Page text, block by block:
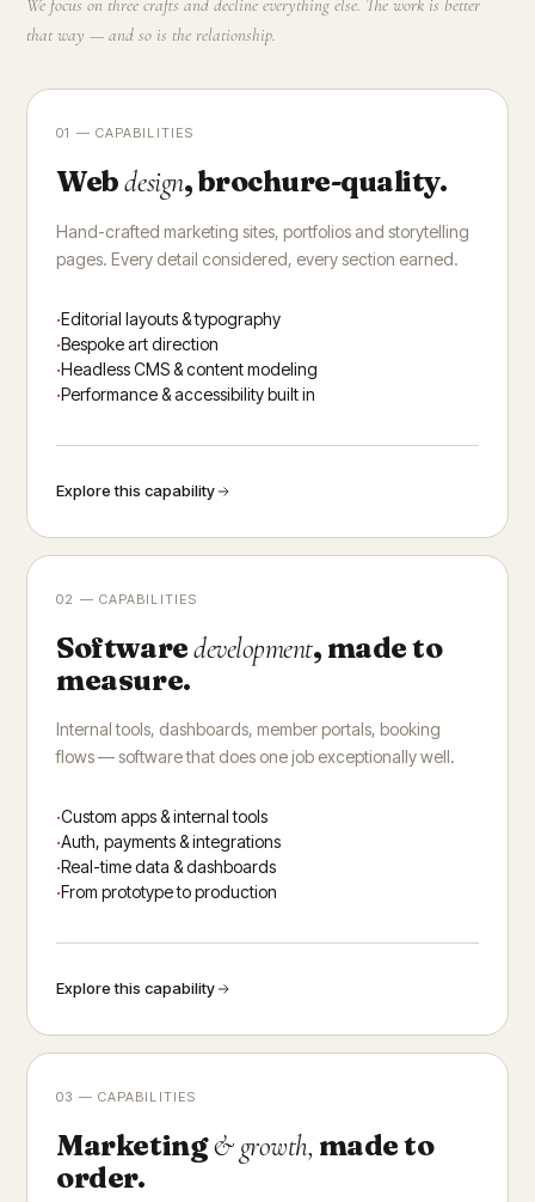
We focus on three crafts and decline everything else. The work is better
that way — and so is the relationship.
01 — CAPABILITIES
Webdesign, brochure-quality.
Hand-crafted marketing sites, portfolios and storytelling
pages. Every detail considered, every section earned.
Editorial layouts & typography
Bespoke art direction
Headless CMS & content modeling
Performance & accessibility built in
Explore this capability
02 — CAPABILITIES
Softwaredevelopment, made to
measure.
Internal tools, dashboards, member portals, booking
flows — software that does one job exceptionally well.
Custom apps & internal tools
Auth, payments & integrations
Real-time data & dashboards
From prototype to production
Explore this capability
03 — CAPABILITIES
Marketing& growth, made to
order.